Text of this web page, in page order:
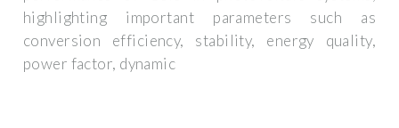
highlighting important parameters such as
conversion efficiency, stability, energy quality,
power factor, dynamic